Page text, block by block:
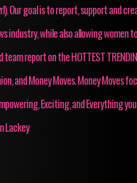
Our goal is to report, support and
industry, while also allowing women
report on the HOTTEST
and Money Moves. Money Moves
Exciting, and Everything
Lackey